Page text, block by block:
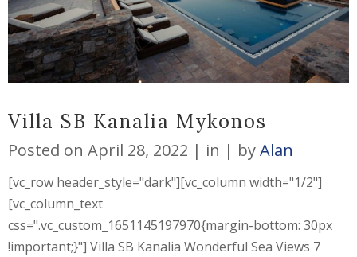
Villa SB Kanalia Mykonos
Posted on April 28, 2022 in byAlan
[vc_row header_style="dark"][vc_column width="1/2"]
[vc_column_text
css=".vc_custom_1651145197970{margin-bottom: 30px
!important;}"] Villa SB Kanalia Wonderful Sea Views 7